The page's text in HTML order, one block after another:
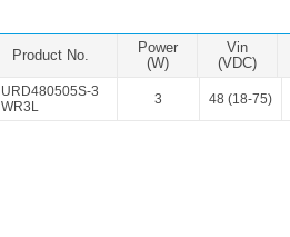
SIP/DIP Unregulated Output (0.25-3W)
SIP/DIP Regulated Output (0.75-2W)
High Voltage Output Converter
Product No.
Power
(W)
Vin
(VDC)
URD480505S-3
WR3L
3 48 (18-75)